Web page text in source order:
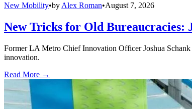
New Mobility•by Alex Roman•August 7, 2026
New Tricks for Old Bureaucracies:
Former LA Metro Chief Innovation Officer Joshua Schank
innovation.
Read More →